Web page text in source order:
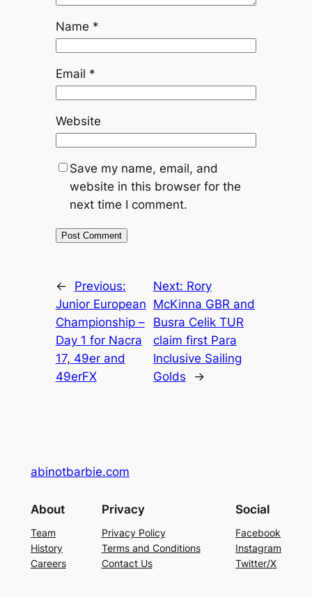
Name *
Email *
Website
Save my name, email, and
website in this browser for the
next time I comment.
←
Previous:
Junior European
Championship –
Day 1 for Nacra
17, 49er and
49erFX
Next: Rory
McKinna GBR and
Busra Celik TUR
claim first Para
Inclusive Sailing
Golds
→
abinotbarbie.com
About
Team
History
Careers
Privacy
Privacy Policy
Terms and Conditions
Contact Us
Social
Facebook
Instagram
Twitter/X